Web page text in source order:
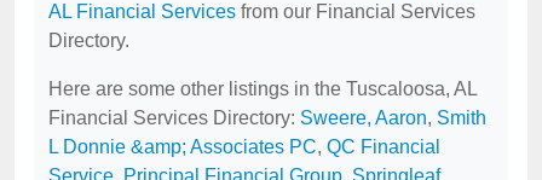
AL Financial Services from our Financial Services
Directory.
Here are some other listings in the Tuscaloosa, AL
Financial Services Directory: Sweere, Aaron, Smith
L Donnie &amp; Associates PC, QC Financial
Service, Principal Financial Group, Springleaf